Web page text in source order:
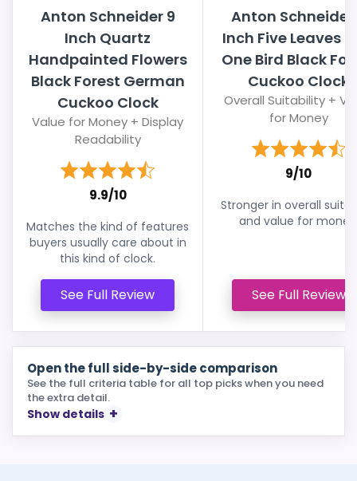
Anton Schneider 9
Inch Quartz
Handpainted Flowers
Black Forest German
Cuckoo Clock
Value for Money + Display
Readability
9.9/10
Matches the kind of features
buyers usually care about in
this kind of clock.
See Full Review
Anton Schneider
Inch Five Leaves
One Bird Black
Cuckoo Clock
Overall Suitability +
for Money
9/10
Stronger in overall
and value for
See Full Review
Open the full side-by-side comparison
See the full criteria table for all top picks when you need
the extra detail.
Show details